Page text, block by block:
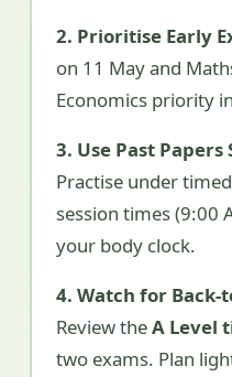
2. Prioritise Early
on 11 May and
Economics priority
3. Use Past
Practise under
session times (9:00
your body clock.
4. Watch for Back-
Review theA Level
two exams. Plan